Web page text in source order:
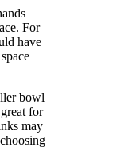
For
have
bowl
for
may